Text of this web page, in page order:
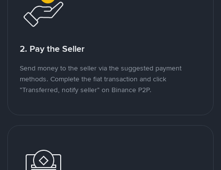
2. Pay the Seller
Send money to the seller via the suggested payment
methods. Complete the fiat transaction and click
"Transferred, notify seller" on Binance P2P.